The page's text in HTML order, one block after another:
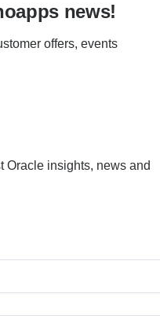
news!
offers, events
Oracle insights, news and